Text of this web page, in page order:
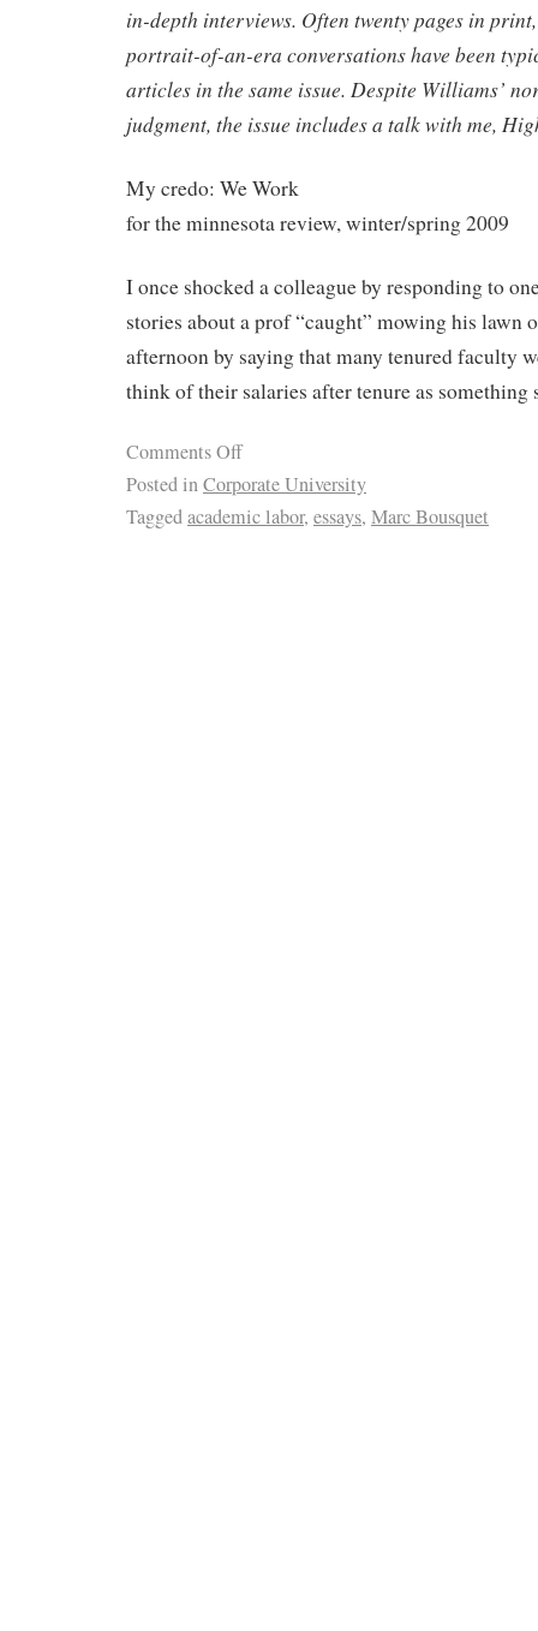
in-depth interviews. Often twenty pages in
portrait-of-an-era conversations have been
articles in the same issue. Despite Williams’
judgment, the issue includes a talk with me,
My credo: We Work
for the minnesota review, winter/spring 2009
I once shocked a colleague by responding to
stories about a prof “caught” mowing his lawn
afternoon by saying that many tenured faculty
think of their salaries after tenure as something
Comments Off
Posted inCorporate University
Taggedacademic labor, essays, Marc Bousquet